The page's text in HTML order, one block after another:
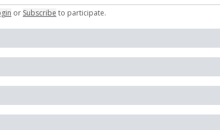
or Subscribe to participate.